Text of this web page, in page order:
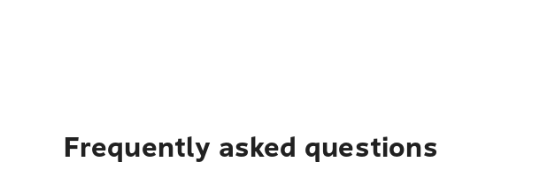
Frequently asked questions